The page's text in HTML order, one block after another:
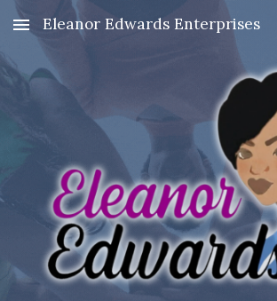
Skip to main content
Eleanor Edwards Enterprises